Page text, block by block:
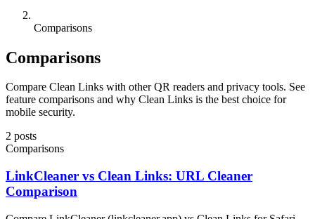
Comparisons
Comparisons
Compare Clean Links with other QR readers and privacy tools. See
feature comparisons and why Clean Links is the best choice for
mobile security.
2 posts
Comparisons
LinkCleaner vs Clean Links: URL Cleaner
Comparison